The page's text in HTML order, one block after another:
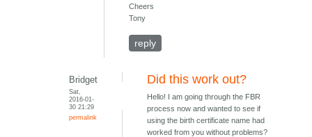
Cheers
Tony
reply
Bridget
Sat,
2016-01-
30 21:29
permalink
Did this work out?
Hello! I am going through the FBR
process now and wanted to see if
using the birth certificate name had
worked from you without problems?